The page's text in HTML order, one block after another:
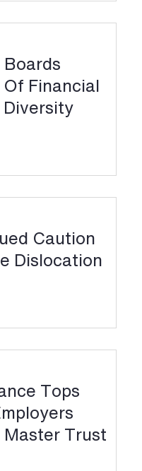
Financial
Caution
Dislocation
Tops
Trust